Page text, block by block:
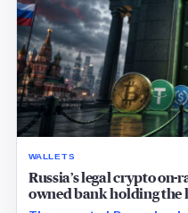
WALLETS
Russia’s legal crypto
owned bank holding the